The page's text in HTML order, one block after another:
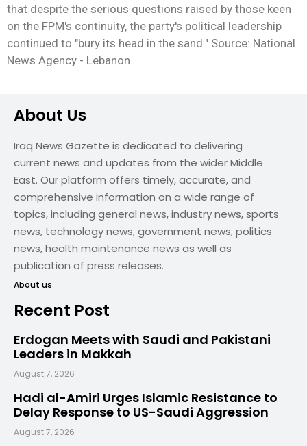
that despite the serious questions raised by those keen
on the FPM's continuity, the party's political leadership
continued to "bury its head in the sand." Source: National
News Agency - Lebanon
About Us
Iraq News Gazette is dedicated to delivering
current news and updates from the wider Middle
East. Our platform offers timely, accurate, and
comprehensive information on a wide range of
topics, including general news, industry news, sports
news, technology news, government news, politics
news, health maintenance news as well as
publication of press releases.
About us
Recent Post
Erdogan Meets with Saudi and Pakistani
Leaders in Makkah
August 7, 2026
Hadi al-Amiri Urges Islamic Resistance to
Delay Response to US-Saudi Aggression
August 7, 2026